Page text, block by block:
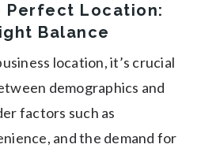
Perfect Location:
Balance
location, it’s crucial
demographics and
factors such as
and the demand for